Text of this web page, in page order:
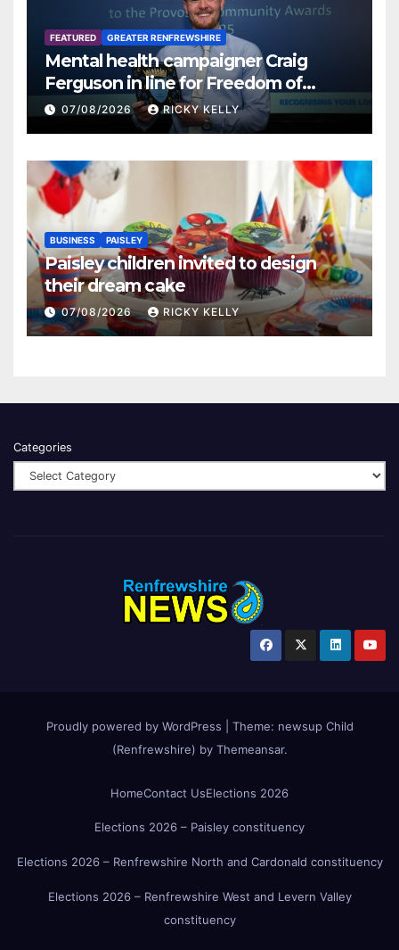
FEATURED GREATER RENFREWSHIRE
Mental health campaigner Craig
Ferguson in line for Freedom of
Renfrewshire
07/08/2026 RICKY KELLY
BUSINESS PAISLEY
Paisley children invited to design
their dream cake
07/08/2026 RICKY KELLY
Categories
Proudly powered by WordPress Theme: newsup Child
(Renfrewshire) by Themeansar.
HomeContact UsElections 2026
Elections 2026 – Paisley constituency
Elections 2026 – Renfrewshire North and Cardonald constituency
Elections 2026 – Renfrewshire West and Levern Valley
constituency